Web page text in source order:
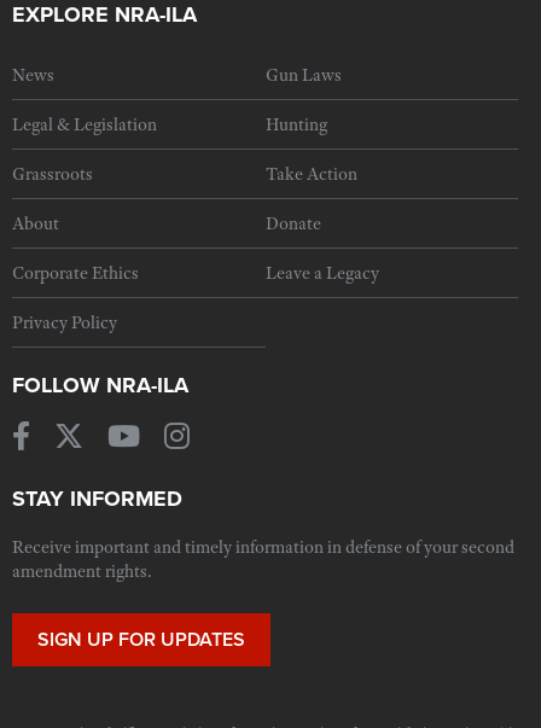
EXPLORE NRA-ILA
News Gun Laws
Legal & Legislation Hunting
Grassroots Take Action
About Donate
Corporate Ethics Leave a Legacy
Privacy Policy
FOLLOW NRA-ILA
STAY INFORMED
Receive important and timely information in defense of your second
amendment rights.
SIGN UP FOR UPDATES